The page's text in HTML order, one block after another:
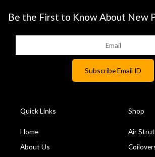
Be the First to Know About New
Quick Links
Home
About Us
Shop
Air